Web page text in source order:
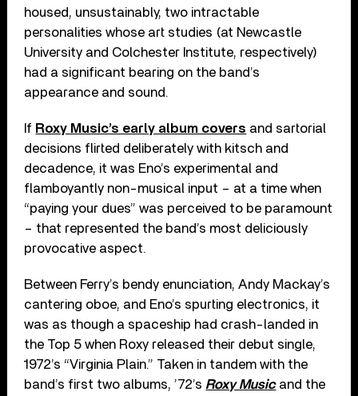
housed, unsustainably, two intractable
personalities whose art studies (at Newcastle
University and Colchester Institute, respectively)
had a significant bearing on the band’s
appearance and sound.
If Roxy Music’s early album covers and sartorial
decisions flirted deliberately with kitsch and
decadence, it was Eno’s experimental and
flamboyantly non-musical input – at a time when
“paying your dues” was perceived to be paramount
– that represented the band’s most deliciously
provocative aspect.
Between Ferry’s bendy enunciation, Andy Mackay’s
cantering oboe, and Eno’s spurting electronics, it
was as though a spaceship had crash-landed in
the Top 5 when Roxy released their debut single,
1972’s “Virginia Plain.” Taken in tandem with the
band’s first two albums, ’72’s Roxy Musicand the